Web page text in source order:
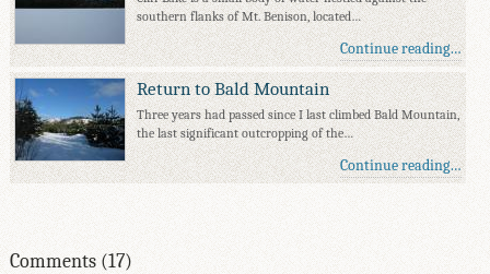
southern flanks of Mt. Benison, located…
Continue reading…
Return to Bald Mountain
Three years had passed since I last climbed Bald Mountain,
the last significant outcropping of the…
Continue reading…
Comments (17)